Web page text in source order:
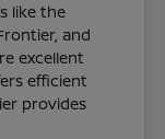
like the
and
excellent
efficient
provides